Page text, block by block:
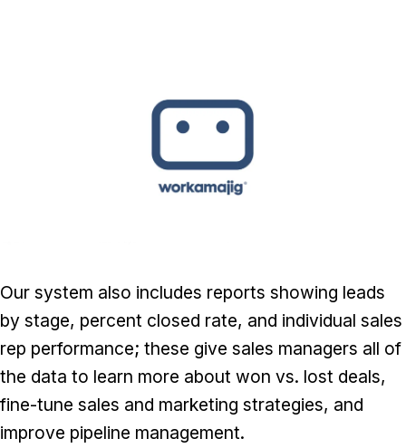
Our system also includes reports showing leads
by stage, percent closed rate, and individual sales
rep performance; these give sales managers all of
the data to learn more about won vs. lost deals,
fine-tune sales and marketing strategies, and
improve pipeline management.